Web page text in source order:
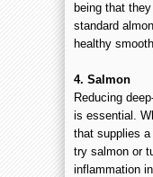
being that
standard
healthy
4. Salmon
Reducing
is essential.
that supplies
try salmon or
inflammation